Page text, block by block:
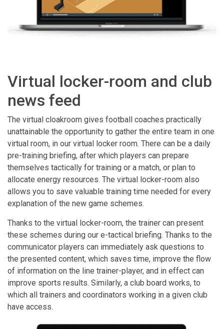
Virtual locker-room and club
news feed
The virtual cloakroom gives football coaches practically
unattainable the opportunity to gather the entire team in one
virtual room, in our virtual locker room. There can be a daily
pre-training briefing, after which players can prepare
themselves tactically for training or a match, or plan to
allocate energy resources. The virtual locker-room also
allows you to save valuable training time needed for every
explanation of the new game schemes.
Thanks to the virtual locker-room, the trainer can present
these schemes during our e-tactical briefing. Thanks to the
communicator players can immediately ask questions to
the presented content, which saves time, improve the flow
of information on the line trainer-player, and in effect can
improve sports results. Similarly, a club board works, to
which all trainers and coordinators working in a given club
have access.